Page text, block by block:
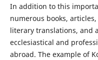
In addition to this
numerous books,
literary translations, and
ecclesiastical and
abroad. The example of